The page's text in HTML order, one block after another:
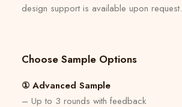
design support is available upon request.
Choose Sample Options
① Advanced Sample
– Up to 3 rounds with feedback